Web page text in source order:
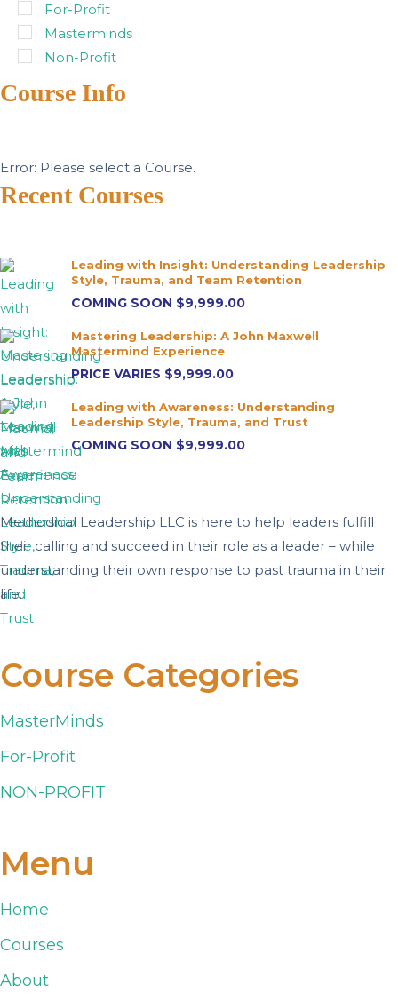
For-Profit
Masterminds
Non-Profit
Course Info
Error: Please select a Course.
Recent Courses
Leading with Insight: Understanding Leadership
Style, Trauma, and Team Retention
COMING SOON $9,999.00
Mastering Leadership: A John Maxwell
Mastermind Experience
PRICE VARIES $9,999.00
Leading with Awareness: Understanding
Leadership Style, Trauma, and Trust
COMING SOON $9,999.00
Methodical Leadership LLC is here to help leaders fulfill
their calling and succeed in their role as a leader – while
understanding their own response to past trauma in their
life.
Course Categories
MasterMinds
For-Profit
NON-PROFIT
Menu
Home
Courses
About